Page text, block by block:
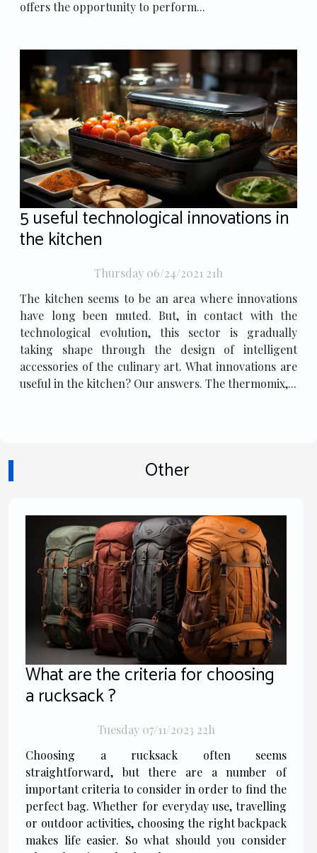
offers the opportunity to perform...
5 useful technological innovations in
the kitchen
Thursday 06/24/2021 21h
The kitchen seems to be an area where innovations
have long been muted. But, in contact with the
technological evolution, this sector is gradually
taking shape through the design of intelligent
accessories of the culinary art. What innovations are
useful in the kitchen? Our answers. The thermomix,...
Other
What are the criteria for choosing
a rucksack ?
Tuesday 07/11/2023 22h
Choosing a rucksack often seems
straightforward, but there are a number of
important criteria to consider in order to find the
perfect bag. Whether for everyday use, travelling
or outdoor activities, choosing the right backpack
makes life easier. So what should you consider